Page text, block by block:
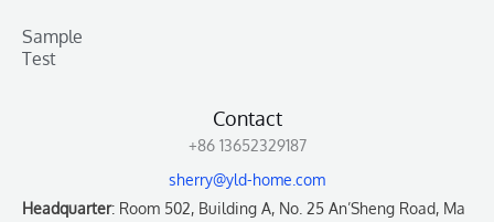
Sample
Test
Contact
+86 13652329187
sherry@yld-home.com
Headquarter: Room 502, Building A, No. 25 An’Sheng Road, Ma